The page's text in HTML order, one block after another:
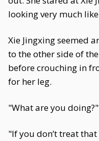
looking very much
Xie Jingxing seemed
to the other side of
before crouching in
for her leg.
"What are you
"If you don’t treat